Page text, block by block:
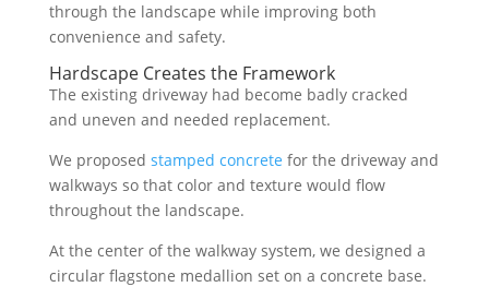
through the landscape while improving both
convenience and safety.
Hardscape Creates the Framework
The existing driveway had become badly cracked
and uneven and needed replacement.
We proposed stamped concrete for the driveway and
walkways so that color and texture would flow
throughout the landscape.
At the center of the walkway system, we designed a
circular flagstone medallion set on a concrete base.